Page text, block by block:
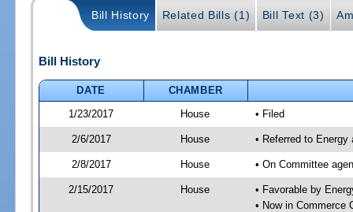
Bill History Related Bills (1) Bill Text (3)
Bill History
DATE
CHAMBER
1/23/2017
House • Filed
2/6/2017 House • Referred to
2/8/2017 House • On Committee
2/15/2017 House
• Favorable by
• Now in Commerce